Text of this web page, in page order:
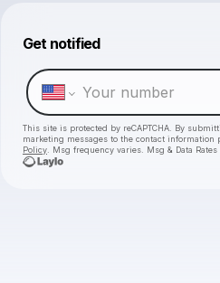
Get notified
This site is protected by reCAPTCHA. By
marketing messages to the contact information
Policy . Msg frequency varies. Msg & Data